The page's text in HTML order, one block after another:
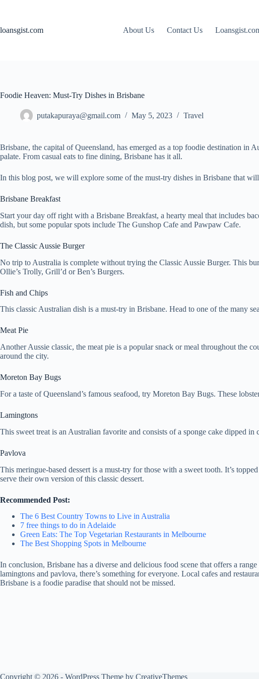
loansgist.com
About Us Contact Us
Foodie Heaven: Must-Try Dishes in Brisbane
putakapuraya@gmail.com May 5, 2023 Travel
Brisbane, the capital of Queensland, has emerged as a top foodie destination
palate. From casual eats to fine dining, Brisbane has it all.
In this blog post, we will explore some of the must-try dishes in Brisbane that
Brisbane Breakfast
Start your day off right with a Brisbane Breakfast, a hearty meal that includes
dish, but some popular spots include The Gunshop Cafe and Pawpaw Cafe.
The Classic Aussie Burger
No trip to Australia is complete without trying the Classic Aussie Burger. This
Ollie’s Trolly, Grill’d or Ben’s Burgers.
Fish and Chips
This classic Australian dish is a must-try in Brisbane. Head to one of the many
Meat Pie
Another Aussie classic, the meat pie is a popular snack or meal throughout the
around the city.
Moreton Bay Bugs
For a taste of Queensland’s famous seafood, try Moreton Bay Bugs. These
Lamingtons
This sweet treat is an Australian favorite and consists of a sponge cake dipped
Pavlova
This meringue-based dessert is a must-try for those with a sweet tooth. It’s
serve their own version of this classic dessert.
Recommended Post:
The 6 Best Country Towns to Live in Australia
7 free things to do in Adelaide
Green Eats: The Top Vegetarian Restaurants in Melbourne
The Best Shopping Spots in Melbourne
In conclusion, Brisbane has a diverse and delicious food scene that offers a
lamingtons and pavlova, there’s something for everyone. Local cafes and
Brisbane is a foodie paradise that should not be missed.
Copyright © 2026 - WordPress Theme by CreativeThemes